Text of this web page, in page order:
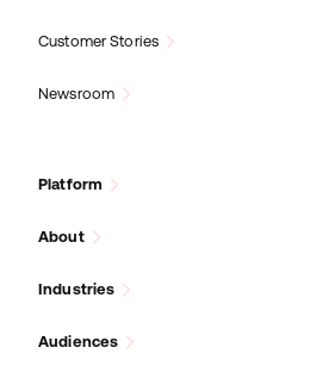
Customer Stories
Newsroom
Platform
About
Industries
Audiences